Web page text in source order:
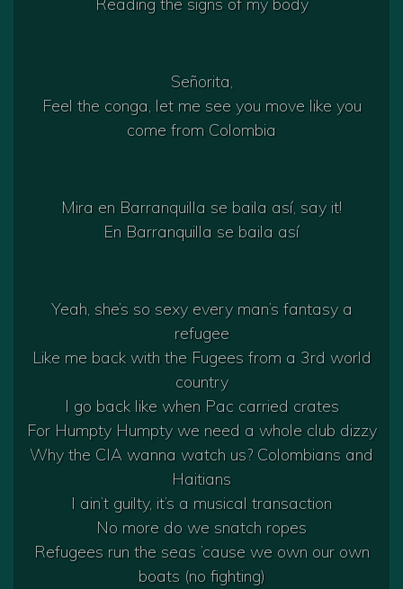
Reading the signs of my body
Señorita,
Feel the conga, let me see you move like you
come from Colombia
Mira en Barranquilla se baila así, say it!
En Barranquilla se baila así
Yeah, she’s so sexy every man’s fantasy a
refugee
Like me back with the Fugees from a 3rd world
country
I go back like when Pac carried crates
For Humpty Humpty we need a whole club dizzy
Why the CIA wanna watch us? Colombians and
Haitians
I ain’t guilty, it’s a musical transaction
No more do we snatch ropes
Refugees run the seas ’cause we own our own
boats (no fighting)